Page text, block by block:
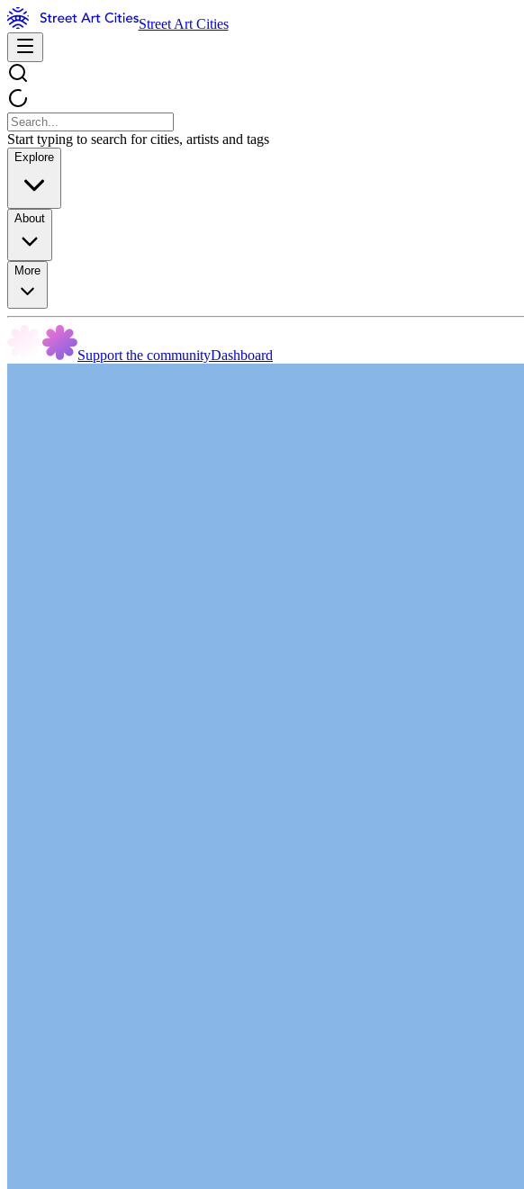
Street Art Cities
Start typing to search for cities, artists and tags
Explore
About
More
Support the communityDashboard